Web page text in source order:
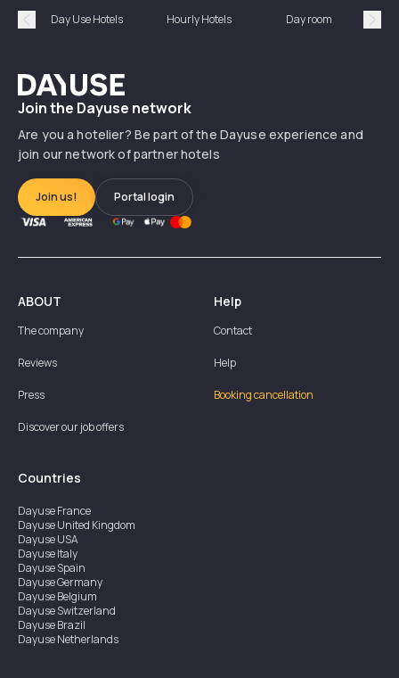
Précédent
Day Use Hotels Hourly Hotels Day room
Dayuse
Join the Dayuse network
Are you a hotelier? Be part of the Dayuse experience and
join our network of partner hotels
Join us! Portal login
ABOUT
The company
Reviews
Press
Discover our job offers
Help
Contact
Help
Booking cancellation
Countries
DayuseFrance
DayuseUnited Kingdom
DayuseUSA
DayuseItaly
DayuseSpain
DayuseGermany
DayuseBelgium
DayuseSwitzerland
DayuseBrazil
DayuseNetherlands